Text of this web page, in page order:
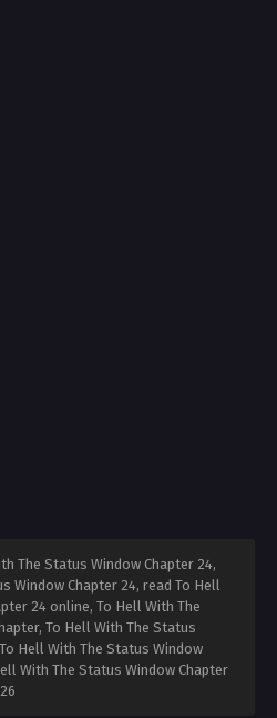
The Status Window Chapter 24,
Window Chapter 24, read To Hell
24 online, To Hell With The
To Hell With The Status
Hell With The Status Window
With The Status Window Chapter